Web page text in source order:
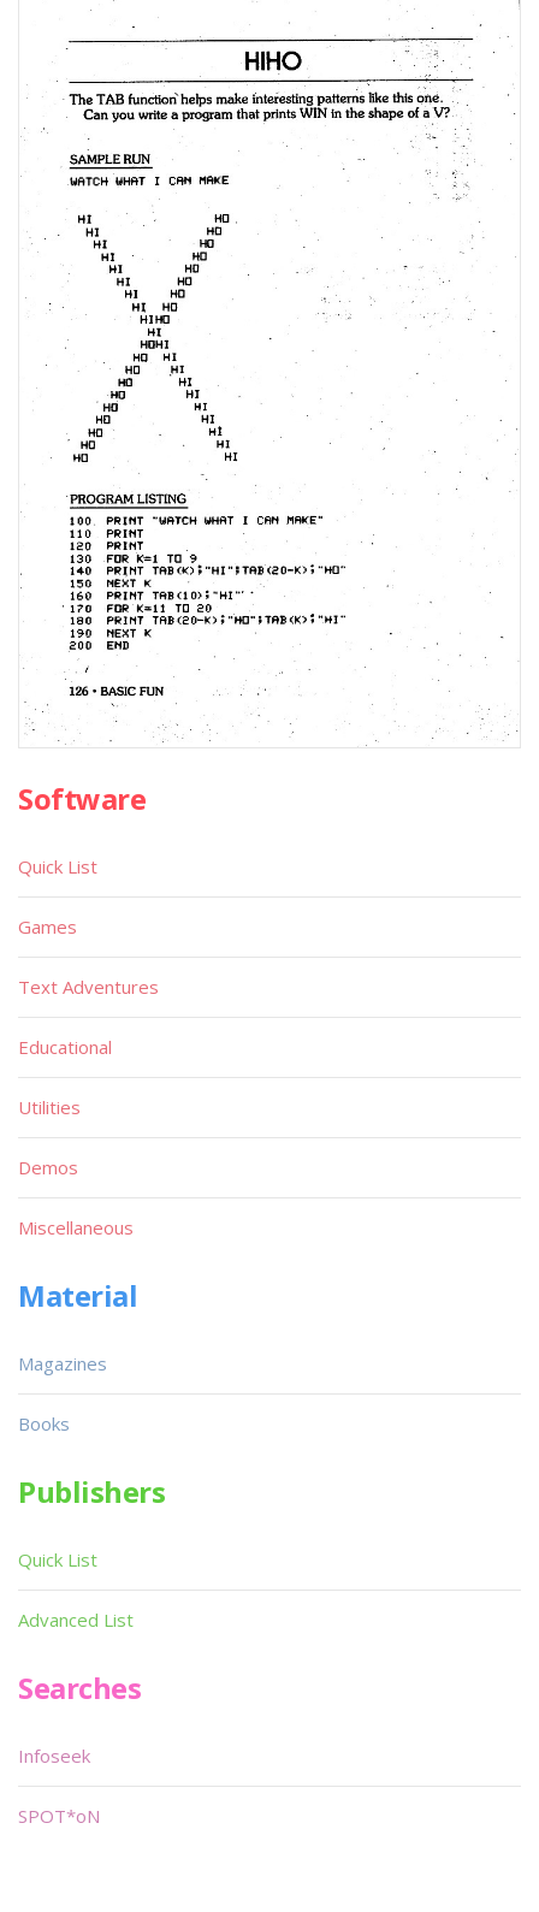
Software
Quick List
Games
Text Adventures
Educational
Utilities
Demos
Miscellaneous
Material
Magazines
Books
Publishers
Quick List
Advanced List
Searches
Infoseek
SPOT*oN